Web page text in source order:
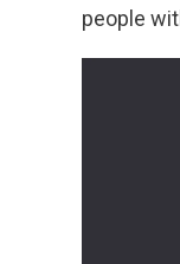
people